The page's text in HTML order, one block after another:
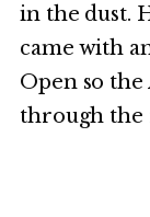
in the dust.
came with
Open so the
through the